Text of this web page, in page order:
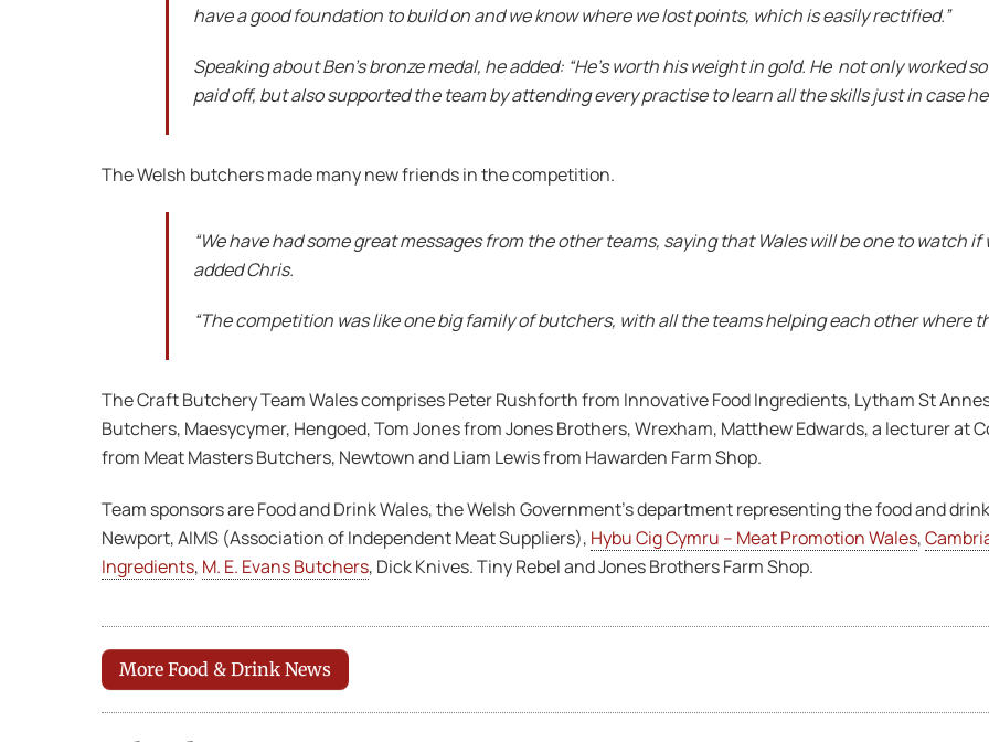
have a good foundation to build on and we know where we lost points, which is easily rectified.”
Speaking about Ben’s bronze medal, he added: “He’s worth his weight in gold. He not only worked
paid off, but also supported the team by attending every practise to learn all the skills just in case
The Welsh butchers made many new friends in the competition.
“We have had some great messages from the other teams, saying that Wales will be one to watch
added Chris.
“The competition was like one big family of butchers, with all the teams helping each other where
The Craft Butchery Team Wales comprises Peter Rushforth from Innovative Food Ingredients, Lytham St
Butchers, Maesycymer, Hengoed, Tom Jones from Jones Brothers, Wrexham, Matthew Edwards, a lecturer at
from Meat Masters Butchers, Newtown and Liam Lewis from Hawarden Farm Shop.
Team sponsors are Food and Drink Wales, the Welsh Government’s department representing the food and
Newport, AIMS (Association of Independent Meat Suppliers), Hybu Cig Cymru – Meat Promotion Wales,
Ingredients, M. E. Evans Butchers, Dick Knives. Tiny Rebel and Jones Brothers Farm Shop.
More Food & Drink News